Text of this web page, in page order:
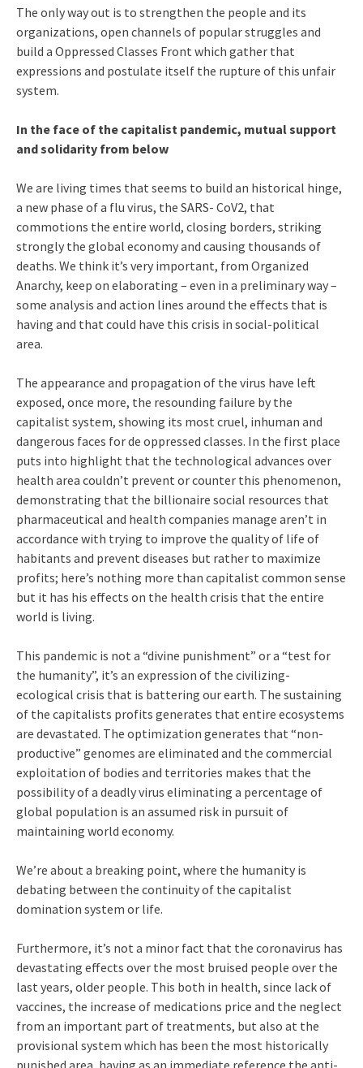
The only way out is to strengthen the people and its
organizations, open channels of popular struggles and
build a Oppressed Classes Front which gather that
expressions and postulate itself the rupture of this unfair
system.
In the face of the capitalist pandemic, mutual support
and solidarity from below
We are living times that seems to build an historical hinge,
a new phase of a flu virus, the SARS- CoV2, that
commotions the entire world, closing borders, striking
strongly the global economy and causing thousands of
deaths. We think it’s very important, from Organized
Anarchy, keep on elaborating – even in a preliminary way –
some analysis and action lines around the effects that is
having and that could have this crisis in social-political
area.
The appearance and propagation of the virus have left
exposed, once more, the resounding failure by the
capitalist system, showing its most cruel, inhuman and
dangerous faces for de oppressed classes. In the first place
puts into highlight that the technological advances over
health area couldn’t prevent or counter this phenomenon,
demonstrating that the billionaire social resources that
pharmaceutical and health companies manage aren’t in
accordance with trying to improve the quality of life of
habitants and prevent diseases but rather to maximize
profits; here’s nothing more than capitalist common sense
but it has his effects on the health crisis that the entire
world is living.
This pandemic is not a “divine punishment” or a “test for
the humanity”, it’s an expression of the civilizing-
ecological crisis that is battering our earth. The sustaining
of the capitalists profits generates that entire ecosystems
are devastated. The optimization generates that “non-
productive” genomes are eliminated and the commercial
exploitation of bodies and territories makes that the
possibility of a deadly virus eliminating a percentage of
global population is an assumed risk in pursuit of
maintaining world economy.
We’re about a breaking point, where the humanity is
debating between the continuity of the capitalist
domination system or life.
Furthermore, it’s not a minor fact that the coronavirus has
devastating effects over the most bruised people over the
last years, older people. This both in health, since lack of
vaccines, the increase of medications price and the neglect
from an important part of treatments, but also at the
provisional system which has been the most historically
punished area, having as an immediate reference the anti-